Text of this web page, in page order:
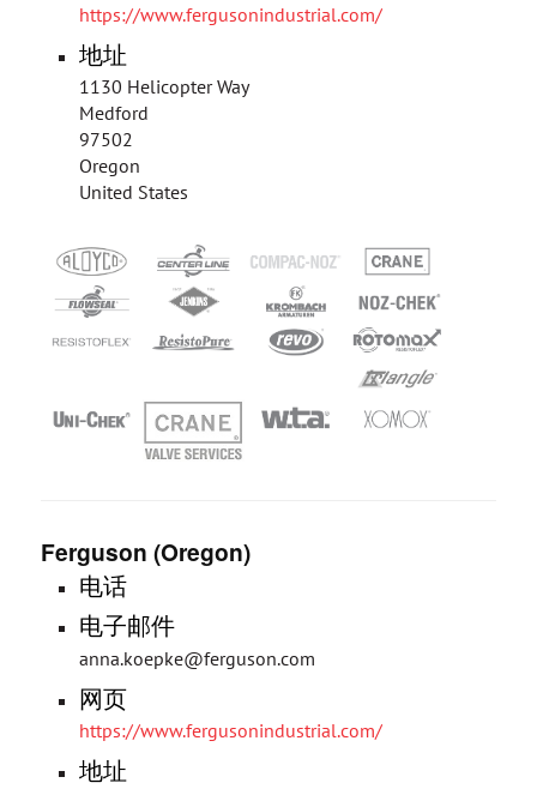
https://www.fergusonindustrial.com/
地址
1130 Helicopter Way
Medford
97502
Oregon
United States
Ferguson (Oregon)
电话
电子邮件
anna.koepke@ferguson.com
网页
https://www.fergusonindustrial.com/
地址